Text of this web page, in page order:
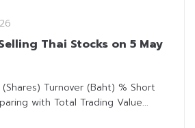
Thai Stocks on 5 May
Turnover (Baht) % Short
with Total Trading Value...